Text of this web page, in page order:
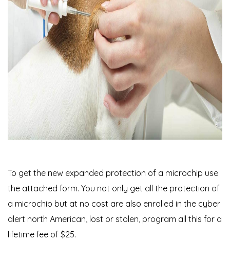
To get the new expanded protection of a microchip use
the attached form. You not only get all the protection of
a microchip but at no cost are also enrolled in the cyber
alert north American, lost or stolen, program all this for a
lifetime fee of $25.